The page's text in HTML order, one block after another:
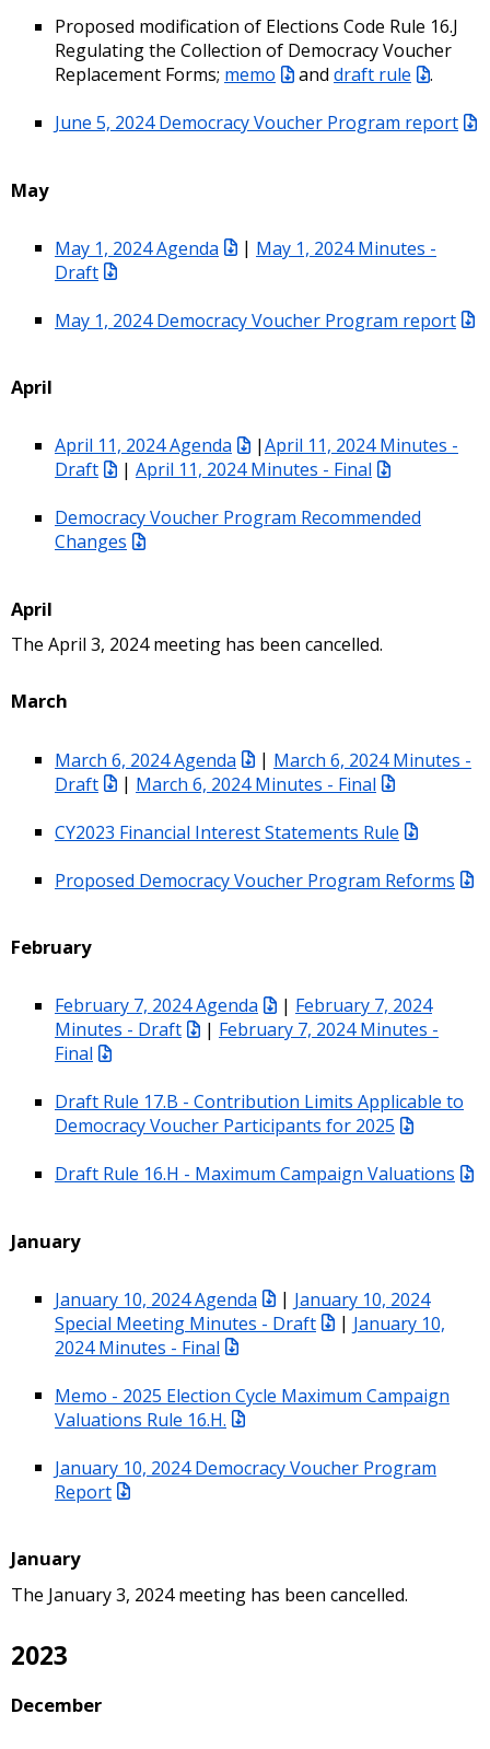
Proposed modification of Elections Code Rule 16.J
Regulating the Collection of Democracy Voucher
Replacement Forms; memo and draft rule
.
June 5, 2024 Democracy Voucher Program report
May
May 1, 2024 Agenda | May 1, 2024 Minutes -
Draft
May 1, 2024 Democracy Voucher Program report
April
April 11, 2024 Agenda |April 11, 2024 Minutes -
Draft
| April 11, 2024 Minutes - Final
Democracy Voucher Program Recommended
Changes
April
The April 3, 2024 meeting has been cancelled.
March
March 6, 2024 Agenda | March 6, 2024 Minutes -
Draft
| March 6, 2024 Minutes - Final
CY2023 Financial Interest Statements Rule
Proposed Democracy Voucher Program Reforms
February
February 7, 2024 Agenda | February 7, 2024
Minutes - Draft
| February 7, 2024 Minutes -
Final
Draft Rule 17.B - Contribution Limits Applicable to
Democracy Voucher Participants for 2025
Draft Rule 16.H - Maximum Campaign Valuations
January
January 10, 2024 Agenda | January 10, 2024
Special Meeting Minutes - Draft
| January 10,
2024 Minutes - Final
Memo - 2025 Election Cycle Maximum Campaign
Valuations Rule 16.H.
January 10, 2024 Democracy Voucher Program
Report
January
The January 3, 2024 meeting has been cancelled.
2023
December